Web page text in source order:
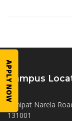
Campus
Sonipat Narela
131001
APPLY NOW